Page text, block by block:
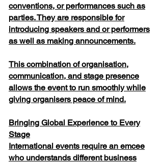
conventions, or performances such as
parties. They are responsible for
introducing speakers and or performers
as well as making announcements.
This combination of organisation,
communication, and stage presence
allows the event to run smoothly while
giving organisers peace of mind.
Bringing Global Experience to Every
Stage
International events require an emcee
who understands different business